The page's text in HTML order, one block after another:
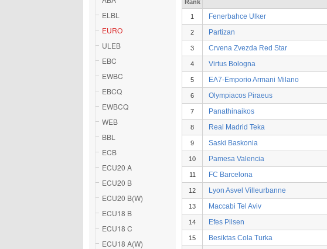
ELBL
EURO
ULEB
EBC
EWBC
EBCQ
EWBCQ
WEB
BBL
ECB
ECU20 A
ECU20 B
ECU20 B(W)
ECU18 B
ECU18 C
ECU18 A(W)
Rank
1 Fenerbahce Ulker
2 Partizan
3 Crvena Zvezda Red Star
4 Virtus Bologna
5 EA7-Emporio Armani Milano
6 Olympiacos Piraeus
7 Panathinaikos
8 Real Madrid Teka
9 Saski Baskonia
10 Pamesa Valencia
11 FC Barcelona
12 Lyon Asvel Villeurbanne
13 Maccabi Tel Aviv
14 Efes Pilsen
15 Besiktas Cola Turka